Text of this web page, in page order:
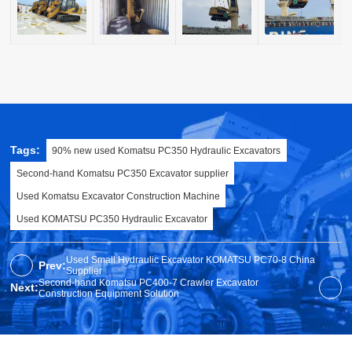
Tags: 90% new used Komatsu PC350 Hydraulic Excavators
Second-hand Komatsu PC350 Excavator supplier
Used Komatsu Excavator Construction Machine
Used KOMATSU PC350 Hydraulic Excavator
Prev:Used Small Hydraulic Excavator KOMATSU PC70-8 China
Supplier
Next:Second-hand Komatsu PC400-7 Crawler Excavator
Construction Equipment Solution